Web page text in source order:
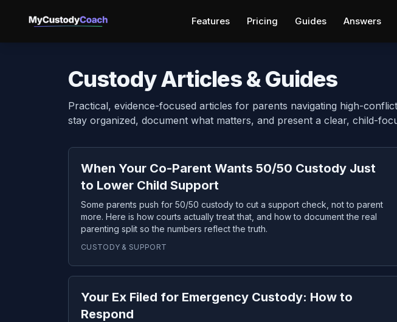
Features Pricing Guides Answers
Custody Articles & Guides
Practical, evidence-focused articles for parents navigating high-
stay organized, document what matters, and present a clear, child-
When Your Co-Parent Wants 50/50 Custody Just
to Lower Child Support
Some parents push for 50/50 custody to cut a support check, not to parent
more. Here is how courts actually treat that, and how to document the real
parenting split so the numbers reflect the truth.
CUSTODY & SUPPORT
Your Ex Filed for Emergency Custody: How to
Respond